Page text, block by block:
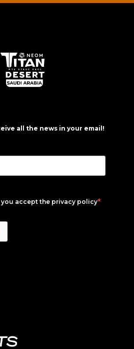
all the news in your email!
accept the privacy policy